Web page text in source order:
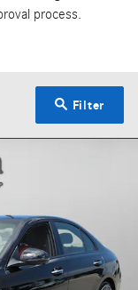
process.
Filter